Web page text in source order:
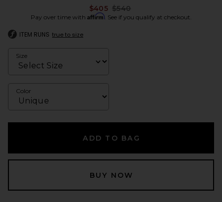
$405 Previous price:
$540
Pay over time with Affirm. See if you qualify at checkout.
ITEM RUNS true to size
Size
Color
ADD TO BAG
BUY NOW